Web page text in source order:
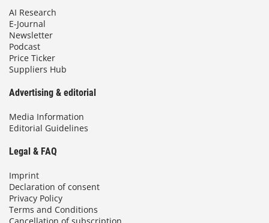
AI Research
E-Journal
Newsletter
Podcast
Price Ticker
Suppliers Hub
Advertising & editorial
Media Information
Editorial Guidelines
Legal & FAQ
Imprint
Declaration of consent
Privacy Policy
Terms and Conditions